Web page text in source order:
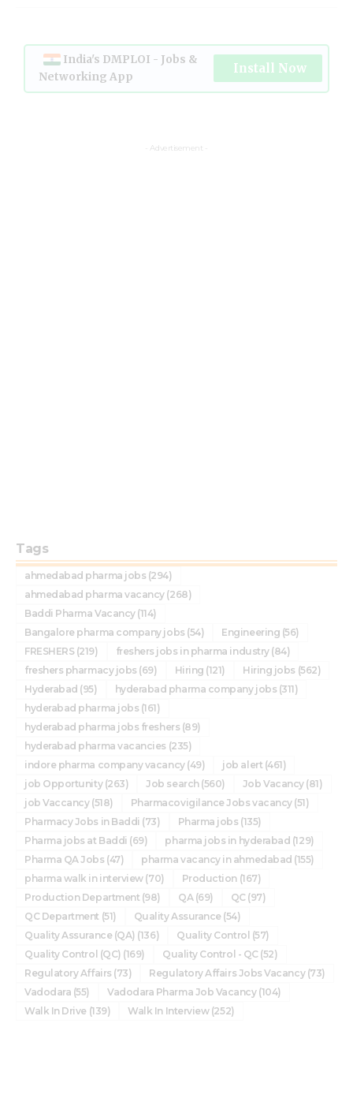
India's DMPLOI - Jobs &
Networking App
Install Now
- Advertisement -
Tags
ahmedabad pharma jobs (294)
ahmedabad pharma vacancy(268)
Baddi Pharma Vacancy(114)
Bangalore pharma company jobs (54) Engineering (56)
FRESHERS(219) freshers jobs in pharma industry(84)
freshers pharmacy jobs (69) Hiring (121) Hiring jobs (562)
Hyderabad (95) hyderabad pharma company jobs (311)
hyderabad pharma jobs (161)
hyderabad pharma jobs freshers (89)
hyderabad pharma vacancies (235)
indore pharma company vacancy(49) job alert (461)
job Opportunity(263) Job search(560) Job Vacancy(81)
job Vaccancy(518) Pharmacovigilance Jobs vacancy(51)
Pharmacy Jobs in Baddi (73) Pharma jobs (135)
Pharma jobs at Baddi (69) pharma jobs in hyderabad (129)
Pharma QA Jobs (47) pharma vacancy in ahmedabad (155)
pharma walk in interview(70) Production (167)
Production Department (98) QA (69) QC(97)
QC Department (51) Quality Assurance(54)
Quality Assurance (QA) (136) Quality Control (57)
Quality Control (QC) (169) Quality Control - QC(52)
Regulatory Affairs (73) Regulatory Affairs Jobs Vacancy(73)
Vadodara (55) Vadodara Pharma Job Vacancy(104)
Walk In Drive (139) Walk In Interview(252)